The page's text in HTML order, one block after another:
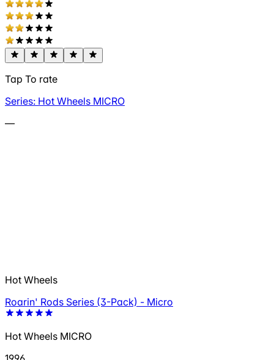
Tap To rate
Series: Hot Wheels MICRO
—
Hot Wheels
Roarin' Rods Series (3-Pack) - Micro
Hot Wheels MICRO